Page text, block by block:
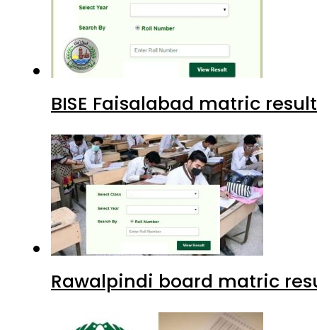
BISE Faisalabad matric
Rawalpindi board matric